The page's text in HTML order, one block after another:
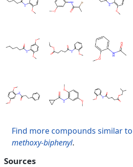
Find more compounds similar to
methoxy-biphenyl.
Sources